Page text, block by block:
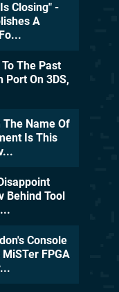
Closing" -
A
The Past
Port On 3DS,
The Name Of
Is This
Behind Tool
Console
FPGA